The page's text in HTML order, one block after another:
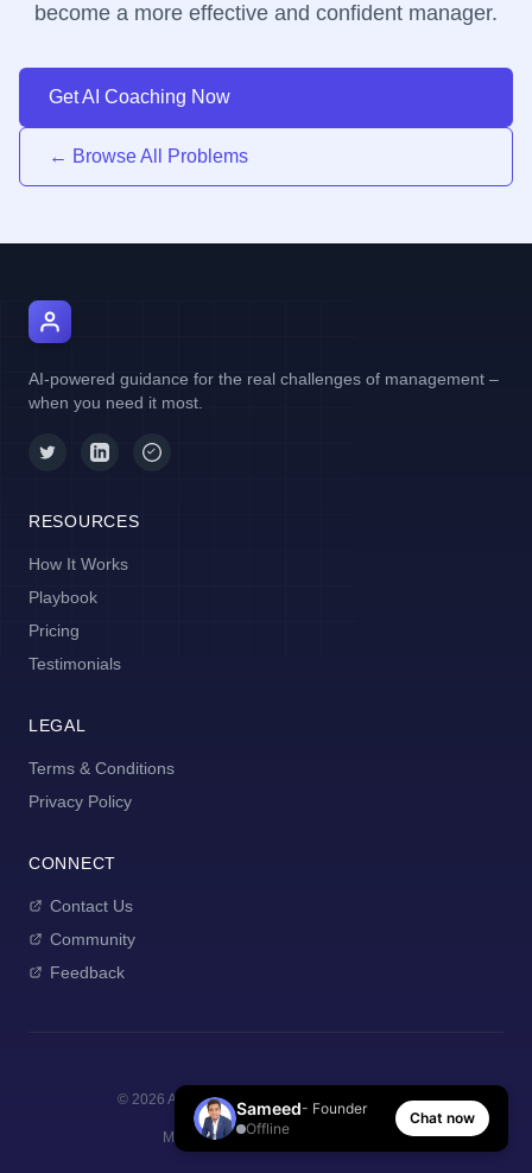
become a more effective and confident manager.
Get AI Coaching Now
← Browse All Problems
AI-powered guidance for the real challenges of management –
when you need it most.
RESOURCES
How It Works
Playbook
Pricing
Testimonials
LEGAL
Terms & Conditions
Privacy Policy
CONNECT
Contact Us
Community
Feedback
© 2026 AI Manager Coach. All rights reserved.
Made with for new managers
Sameed- Founder
Offline
Chat now